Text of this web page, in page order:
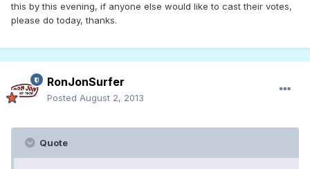
this by this evening, if anyone else would like to cast their votes,
please do today, thanks.
RonJonSurfer
Posted August 2, 2013
Quote